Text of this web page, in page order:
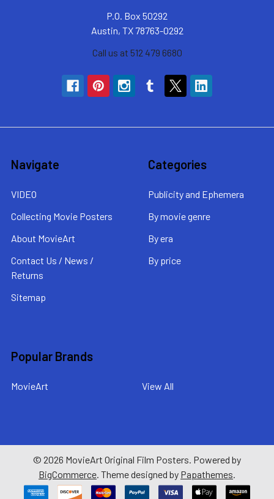
P.O. Box 50292
Austin, TX 78763-0292
Call us at 512 479 6680
Navigate
VIDEO
Collecting Movie Posters
About MovieArt
Contact Us / News /
Returns
Sitemap
Categories
Publicity and Ephemera
By movie genre
By era
By price
Popular Brands
MovieArt View All
© 2026 MovieArt Original Film Posters. Powered by
BigCommerce. Theme designed by Papathemes.